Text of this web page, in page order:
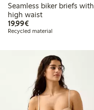
Seamless biker briefs with
high waist
19,99€€19.99
Recycled material